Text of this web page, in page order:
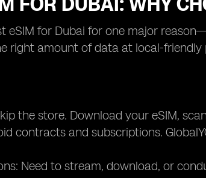
eSIM for Dubai for one major
right amount of data at local-
the store. Download your eSIM,
contracts and subscriptions.
Need to stream, download, or